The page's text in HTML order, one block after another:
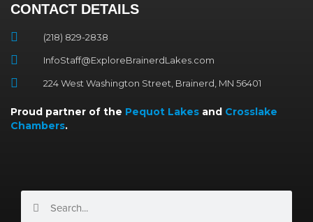
CONTACT DETAILS
(218) 829-2838
InfoStaff@ExploreBrainerdLakes.com
224 West Washington Street, Brainerd, MN 56401
Proud partner of the Pequot Lakes and Crosslake
Chambers.